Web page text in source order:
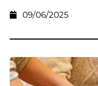
09/06/2025